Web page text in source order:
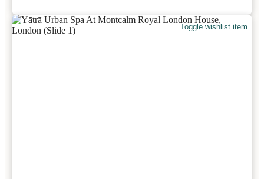
Toggle wishlist item